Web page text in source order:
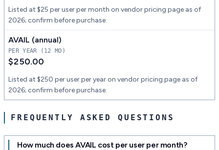
Listed at $25 per user per month on vendor pricing page as of
2026; confirm before purchase.
AVAIL (annual)
PER YEAR (12 MO)
$250.00
Listed at $250 per user per year on vendor pricing page as of
2026; confirm before purchase.
FREQUENTLY ASKED QUESTIONS
How much does AVAIL cost per user per month?